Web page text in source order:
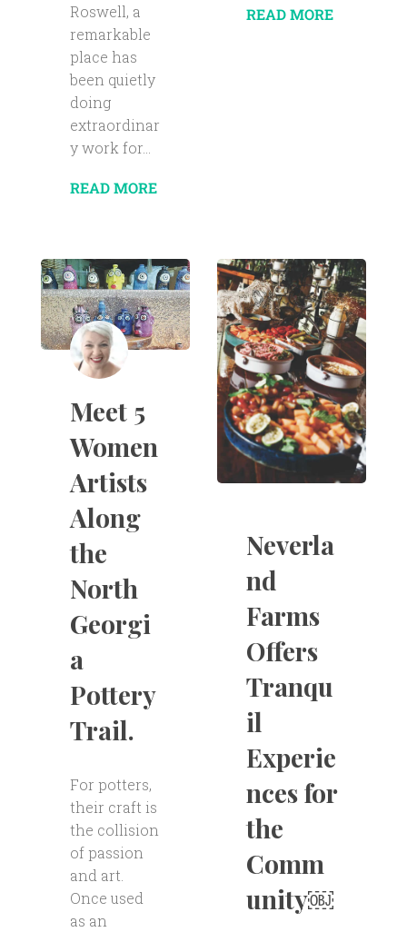
Roswell, a
remarkable
place has
been quietly
doing
extraordinar
y work for...
READ MORE
READ MORE
Meet 5
Women
Artists
Along
the
North
Georgi
a
Pottery
Trail.
For potters,
their craft is
the collision
of passion
and art.
Once used
as an
Neverla
nd
Farms
Offers
Tranqu
il
Experie
nces for
the
Comm
unity￼